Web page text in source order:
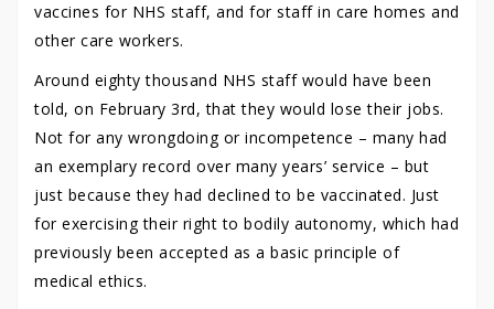
vaccines for NHS staff, and for staff in care homes and
other care workers.
Around eighty thousand NHS staff would have been
told, on February 3rd, that they would lose their jobs.
Not for any wrongdoing or incompetence – many had
an exemplary record over many years’ service – but
just because they had declined to be vaccinated. Just
for exercising their right to bodily autonomy, which had
previously been accepted as a basic principle of
medical ethics.